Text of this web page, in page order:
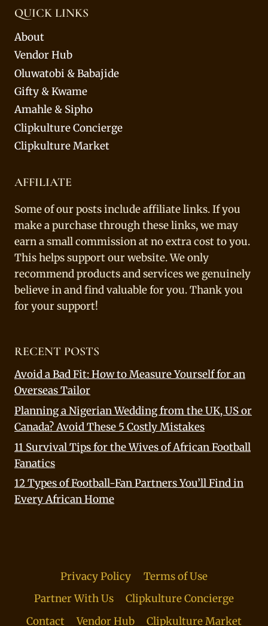
QUICK LINKS
About
Vendor Hub
Oluwatobi & Babajide
Gifty & Kwame
Amahle & Sipho
Clipkulture Concierge
Clipkulture Market
AFFILIATE
Some of our posts include affiliate links. If you
make a purchase through these links, we may
earn a small commission at no extra cost to you.
This helps support our website. We only
recommend products and services we genuinely
believe in and find valuable for you. Thank you
for your support!
RECENT POSTS
Avoid a Bad Fit: How to Measure Yourself for an
Overseas Tailor
Planning a Nigerian Wedding from the UK, US or
Canada? Avoid These 5 Costly Mistakes
11 Survival Tips for the Wives of African Football
Fanatics
12 Types of Football-Fan Partners You’ll Find in
Every African Home
Privacy Policy
Terms of Use
Partner With Us
Clipkulture Concierge
Contact
Vendor Hub Clipkulture Market